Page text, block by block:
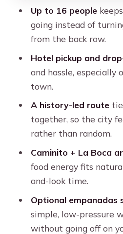
Caminito (La Boca
energy, and street
Puerto Madero:
different Buenos
Teatro Colón:
long detour
Retiro: the city’s
Recoleta: a
culture-and-books
Floralis Genérica
Empanadas and
can expect without
Up to 16 people
going instead of
from the back row.
Hotel pickup and
and hassle, especially
town.
A history-led route
together, so the city
rather than random.
Caminito + La Boca
food energy fits
and-look time.
Optional empanadas
simple, low-pressure
without going off on